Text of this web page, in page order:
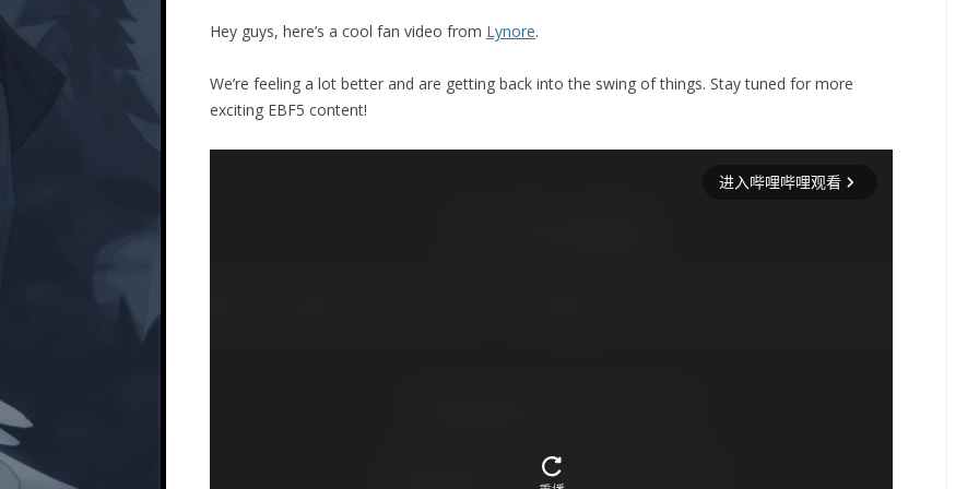
Hey guys, here’s a cool fan video from Lynore.
We’re feeling a lot better and are getting back into the swing of things. Stay tuned for more
exciting EBF5 content!